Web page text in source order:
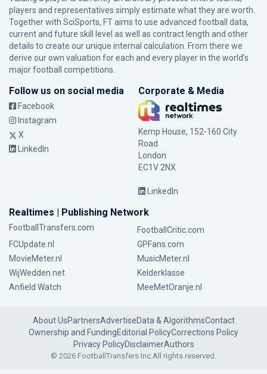
players and representatives simply estimate what they are worth.
Together with SciSports, FT aims to use advanced football data,
current and future skill level as well as contract length and other
details to create our unique internal calculation. From there we
derive our own valuation for each and every player in the world’s
major football competitions.
Follow us on social media
Facebook
Instagram
X
LinkedIn
Corporate & Media
Kemp House, 152-160 City
Road
London
EC1V 2NX
LinkedIn
Realtimes | Publishing Network
FootballTransfers.com
FootballCritic.com
FCUpdate.nl
GPFans.com
MovieMeter.nl
MusicMeter.nl
WijWedden.net
Kelderklasse
Anfield Watch
MeeMetOranje.nl
About UsPartnersAdvertiseData & AlgorithmsContact
Ownership and FundingEditorial PolicyCorrections Policy
Privacy PolicyDisclaimerAuthors
© 2026 FootballTransfers Inc.All rights reserved.